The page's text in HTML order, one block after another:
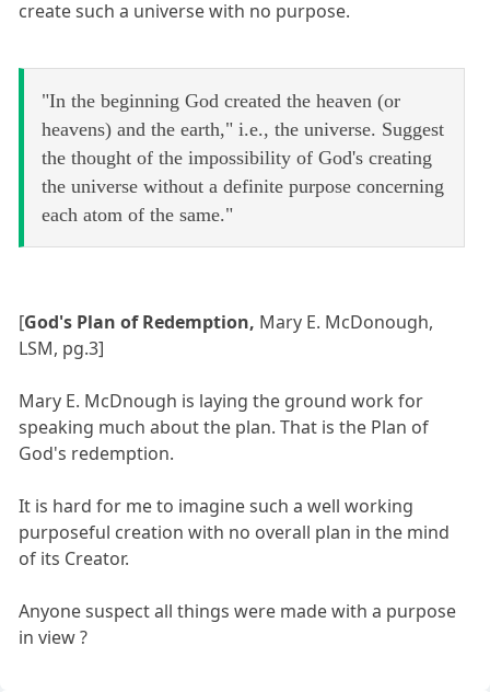
create such a universe with no purpose.
"In the beginning God created the heaven (or
heavens) and the earth," i.e., the universe. Suggest
the thought of the impossibility of God's creating
the universe without a definite purpose concerning
each atom of the same."
[God's Plan of Redemption, Mary E. McDonough,
LSM, pg.3]
Mary E. McDnough is laying the ground work for
speaking much about the plan. That is the Plan of
God's redemption.
It is hard for me to imagine such a well working
purposeful creation with no overall plan in the mind
of its Creator.
Anyone suspect all things were made with a purpose
in view ?